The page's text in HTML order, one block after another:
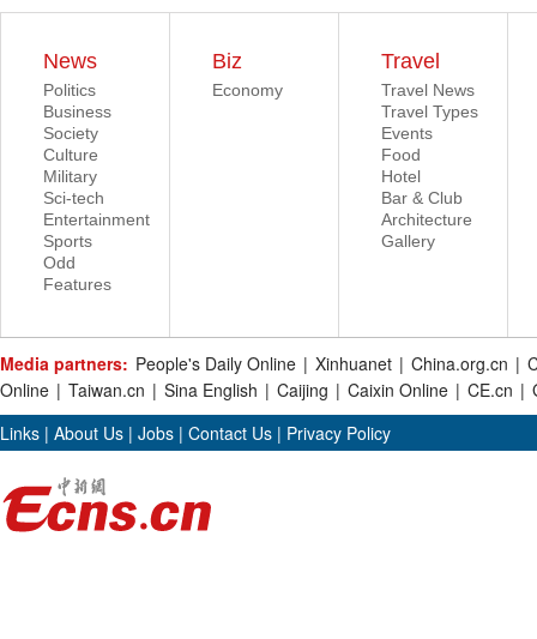
News
Politics
Business
Society
Culture
Military
Sci-tech
Entertainment
Sports
Odd
Features
Biz
Economy
Travel
Travel News
Travel Types
Events
Food
Hotel
Bar & Club
Architecture
Gallery
Media partners: People's Daily Online | Xinhuanet | China.org.cn |
Online | Taiwan.cn | Sina English | Caijing | Caixin Online | CE.cn |
Links | About Us | Jobs | Contact Us | Privacy Policy